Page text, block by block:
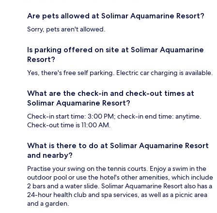
Are pets allowed at Solimar Aquamarine Resort?
Sorry, pets aren't allowed.
Is parking offered on site at Solimar Aquamarine
Resort?
Yes, there's free self parking. Electric car charging is available.
What are the check-in and check-out times at
Solimar Aquamarine Resort?
Check-in start time: 3:00 PM; check-in end time: anytime.
Check-out time is 11:00 AM.
What is there to do at Solimar Aquamarine Resort
and nearby?
Practise your swing on the tennis courts. Enjoy a swim in the
outdoor pool or use the hotel's other amenities, which include
2 bars and a water slide. Solimar Aquamarine Resort also has a
24-hour health club and spa services, as well as a picnic area
and a garden.